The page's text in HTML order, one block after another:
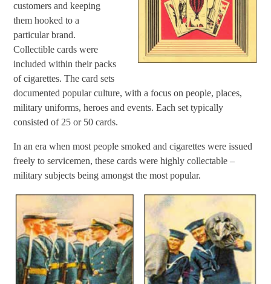
customers and keeping
them hooked to a
particular brand.
Collectible cards were
included within their packs
of cigarettes. The card sets
documented popular culture, with a focus on people, places,
military uniforms, heroes and events. Each set typically
consisted of 25 or 50 cards.
In an era when most people smoked and cigarettes were issued
freely to servicemen, these cards were highly collectable –
military subjects being amongst the most popular.